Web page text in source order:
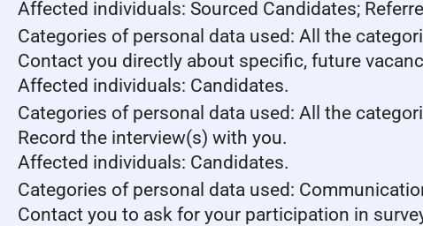
Affected individuals: Sourced Candidates;
Categories of personal data used: All the
Contact you directly about specific, future
Affected individuals: Candidates.
Categories of personal data used: All the
Record the interview(s) with you.
Affected individuals: Candidates.
Categories of personal data used:
Contact you to ask for your participation in